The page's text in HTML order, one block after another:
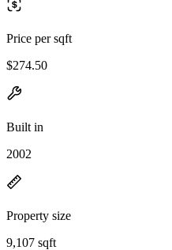
Price per sqft
$274.50
Built in
2002
Property size
9,107 sqft